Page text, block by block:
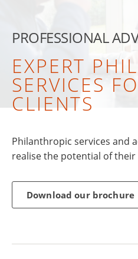
PROFESSIONAL
EXPERT
SERVICES
CLIENTS
Philanthropic services and
realise the potential of their
Download our brochure